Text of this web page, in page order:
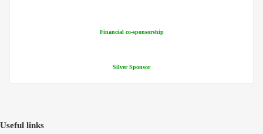
Financial co-sponsorship
Silver Sponsor
Useful links